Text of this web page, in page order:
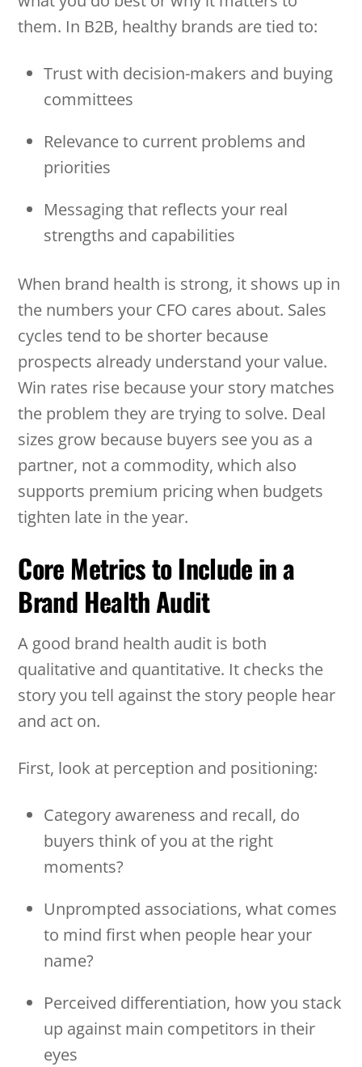
them. In B2B, healthy brands are tied to:
Trust with decision-makers and buying
committees
Relevance to current problems and
priorities
Messaging that reflects your real
strengths and capabilities
When brand health is strong, it shows up in
the numbers your CFO cares about. Sales
cycles tend to be shorter because
prospects already understand your value.
Win rates rise because your story matches
the problem they are trying to solve. Deal
sizes grow because buyers see you as a
partner, not a commodity, which also
supports premium pricing when budgets
tighten late in the year.
Core Metrics to Include in a
Brand Health Audit
A good brand health audit is both
qualitative and quantitative. It checks the
story you tell against the story people hear
and act on.
First, look at perception and positioning:
Category awareness and recall, do
buyers think of you at the right
moments?
Unprompted associations, what comes
to mind first when people hear your
name?
Perceived differentiation, how you stack
up against main competitors in their
eyes